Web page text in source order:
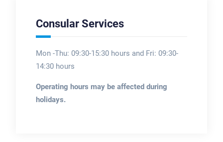
Consular Services
Mon -Thu: 09:30-15:30 hours and Fri: 09:30-
14:30 hours
Operating hours may be affected during
holidays.